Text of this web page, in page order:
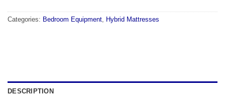
Categories: Bedroom Equipment, Hybrid Mattresses
DESCRIPTION